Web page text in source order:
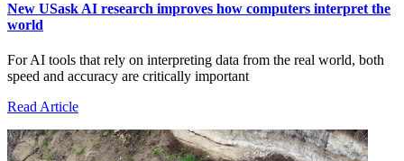
New USask AI research improves how computers interpret the
world
For AI tools that rely on interpreting data from the real world, both
speed and accuracy are critically important
Read Article